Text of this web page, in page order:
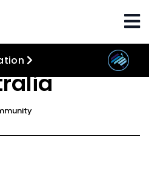
MECS Australia